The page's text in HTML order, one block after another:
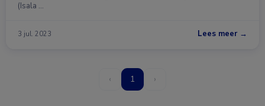
(Isala …
3 jul. 2023 Lees meer →
‹ 1 ›